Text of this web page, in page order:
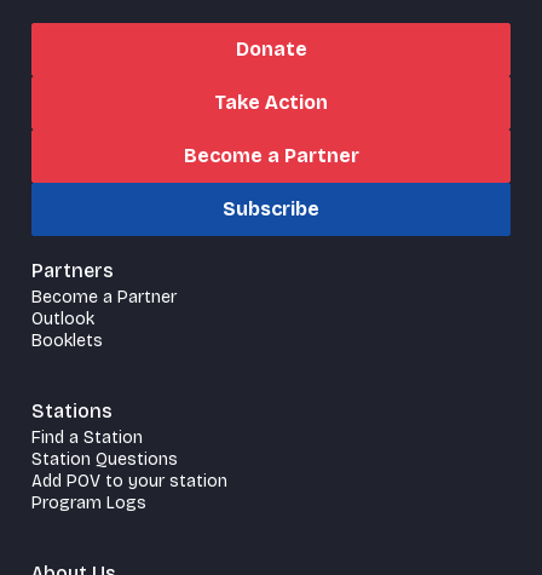
Donate
Take Action
Become a Partner
Subscribe
Partners
Become a Partner
Outlook
Booklets
Stations
Find a Station
Station Questions
Add POV to your station
Program Logs